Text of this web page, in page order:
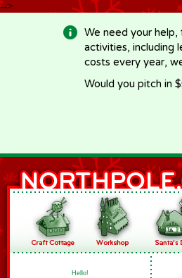
-->
We need your
activities, including
costs every year,
Would you pitch in
Hello!